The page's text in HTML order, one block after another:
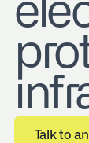
Talk to